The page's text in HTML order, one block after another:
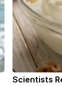
Scientists